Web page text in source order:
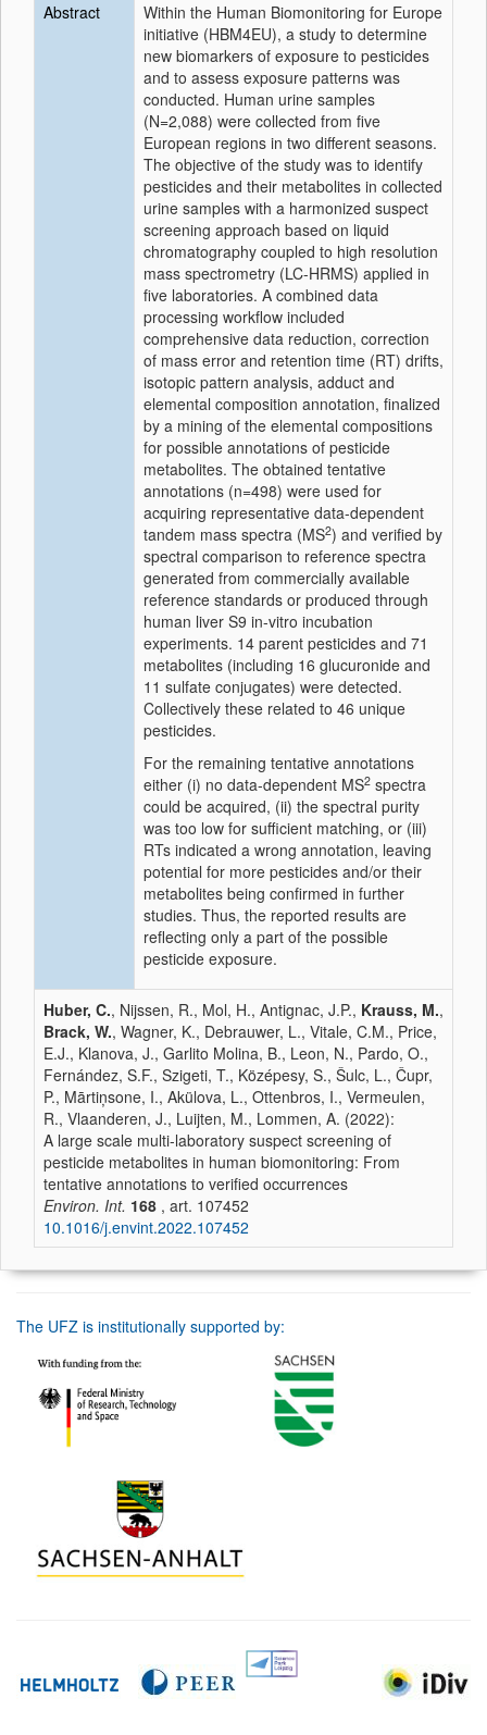
Abstract
Within the Human Biomonitoring for Europe
initiative (HBM4EU), a study to determine
new biomarkers of exposure to pesticides
and to assess exposure patterns was
conducted. Human urine samples
(N=2,088) were collected from five
European regions in two different seasons.
The objective of the study was to identify
pesticides and their metabolites in collected
urine samples with a harmonized suspect
screening approach based on liquid
chromatography coupled to high resolution
mass spectrometry (LC-HRMS) applied in
five laboratories. A combined data
processing workflow included
comprehensive data reduction, correction
of mass error and retention time (RT) drifts,
isotopic pattern analysis, adduct and
elemental composition annotation, finalized
by a mining of the elemental compositions
for possible annotations of pesticide
metabolites. The obtained tentative
annotations (n=498) were used for
acquiring representative data-dependent
tandem mass spectra (MS2) and verified by
spectral comparison to reference spectra
generated from commercially available
reference standards or produced through
human liver S9 in-vitro incubation
experiments. 14 parent pesticides and 71
metabolites (including 16 glucuronide and
11 sulfate conjugates) were detected.
Collectively these related to 46 unique
pesticides.
For the remaining tentative annotations
either (i) no data-dependent MS2 spectra
could be acquired, (ii) the spectral purity
was too low for sufficient matching, or (iii)
RTs indicated a wrong annotation, leaving
potential for more pesticides and/or their
metabolites being confirmed in further
studies. Thus, the reported results are
reflecting only a part of the possible
pesticide exposure.
Huber, C., Nijssen, R., Mol, H., Antignac, J.P., Krauss, M.,
Brack, W., Wagner, K., Debrauwer, L., Vitale, C.M., Price,
E.J., Klanova, J., Garlito Molina, B., Leon, N., Pardo, O.,
Fernández, S.F., Szigeti, T., Középesy, S., Šulc, L., Čupr,
P., Mārtiņsone, I., Akülova, L., Ottenbros, I., Vermeulen,
R., Vlaanderen, J., Luijten, M., Lommen, A. (2022):
A large scale multi-laboratory suspect screening of
pesticide metabolites in human biomonitoring: From
tentative annotations to verified occurrences
Environ. Int. 168 , art. 107452
10.1016/j.envint.2022.107452
The UFZ is institutionally supported by: